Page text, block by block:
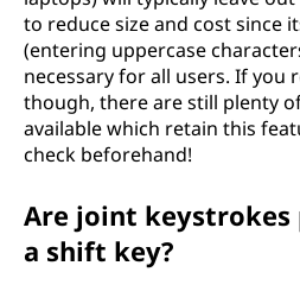
to reduce size and cost since
(entering uppercase
necessary for all users. If you
though, there are still plenty
available which retain this
check beforehand!
Are joint keystrokes
a shift key?